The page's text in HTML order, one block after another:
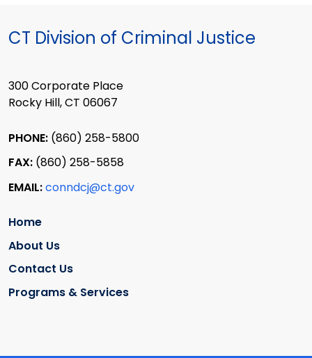
CT Division of Criminal Justice
300 Corporate Place
Rocky Hill, CT 06067
PHONE: (860) 258-5800
FAX: (860) 258-5858
EMAIL:conndcj@ct.gov
Home
About Us
Contact Us
Programs & Services